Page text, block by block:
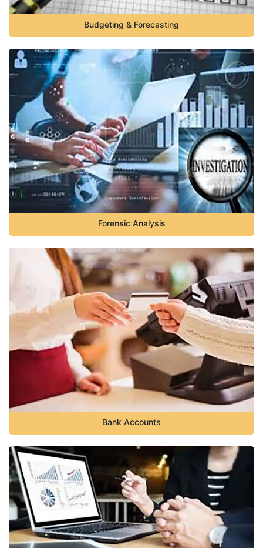
Budgeting & Forecasting
Forensic Analysis
Bank Accounts